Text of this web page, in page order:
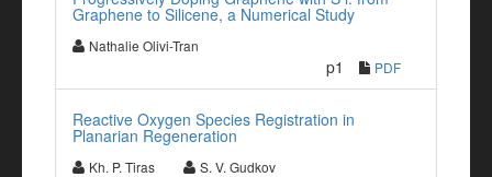
Graphene to Silicene, a Numerical Study
Nathalie Olivi-Tran
p1 PDF
Reactive Oxygen Species Registration in
Planarian Regeneration
Kh. P. Tiras
S. V. Gudkov